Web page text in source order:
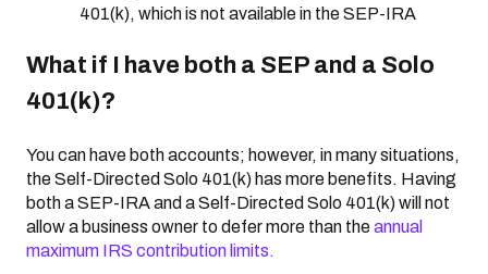
401(k), which is not available in the SEP-IRA
What if I have both a SEP and a Solo
401(k)?
You can have both accounts; however, in many situations,
the Self-Directed Solo 401(k) has more benefits. Having
both a SEP-IRA and a Self-Directed Solo 401(k) will not
allow a business owner to defer more than theannual
maximum IRS contribution limits.